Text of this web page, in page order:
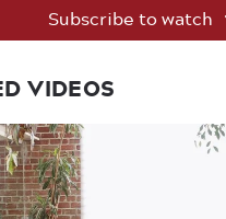
Subscribe to watch
VIDEOS